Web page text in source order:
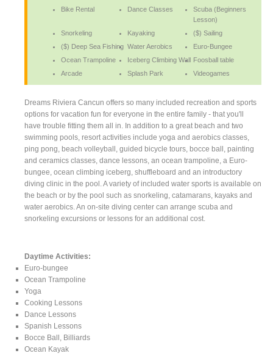
Bike Rental
Dance Classes
Scuba (Beginners
Lesson)
Snorkeling
Kayaking
($) Sailing
($) Deep Sea Fishing Water Aerobics
Euro-Bungee
Ocean Trampoline
Iceberg Climbing Wall Foosball table
Arcade
Splash Park Videogames
Dreams Riviera Cancun offers so many included recreation and sports
options for vacation fun for everyone in the entire family - that you'll
have trouble fitting them all in. In addition to a great beach and two
swimming pools, resort activities include yoga and aerobics classes,
ping pong, beach volleyball, guided bicycle tours, bocce ball, painting
and ceramics classes, dance lessons, an ocean trampoline, a Euro-
bungee, ocean climbing iceberg, shuffleboard and an introductory
diving clinic in the pool. A variety of included water sports is available on
the beach or by the pool such as snorkeling, catamarans, kayaks and
water aerobics. An on-site diving center can arrange scuba and
snorkeling excursions or lessons for an additional cost.
Daytime Activities:
Euro-bungee
Ocean Trampoline
Yoga
Cooking Lessons
Dance Lessons
Spanish Lessons
Bocce Ball, Billiards
Ocean Kayak